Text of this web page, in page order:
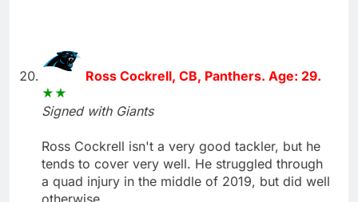
Ross Cockrell, CB, Panthers. Age: 29.
Signed with Giants
Ross Cockrell isn't a very good tackler, but he
tends to cover very well. He struggled through
a quad injury in the middle of 2019, but did well
otherwise.